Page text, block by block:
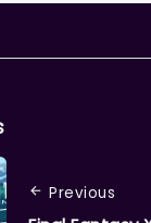
Previous